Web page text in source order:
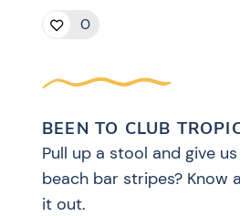
0
BEEN TO CLUB
Pull up a stool and give
beach bar stripes? Know
it out.